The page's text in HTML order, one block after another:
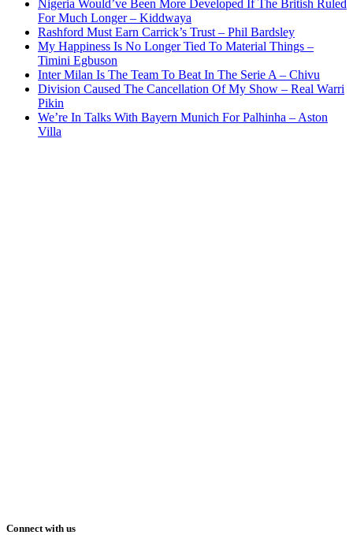
Nigeria Would’ve Been More Developed If The British Ruled
For Much Longer – Kiddwaya
Rashford Must Earn Carrick’s Trust – Phil Bardsley
My Happiness Is No Longer Tied To Material Things –
Timini Egbuson
Inter Milan Is The Team To Beat In The Serie A – Chivu
Division Caused The Cancellation Of My Show – Real Warri
Pikin
We’re In Talks With Bayern Munich For Palhinha – Aston
Villa
Connect with us